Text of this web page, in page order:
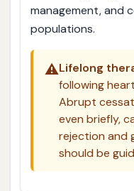
management, and
populations.
⚠️Lifelong
following
Abrupt
even briefly,
rejection and
should be